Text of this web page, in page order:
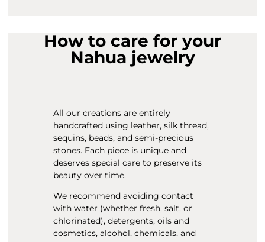
How to care for your
Nahua jewelry
All our creations are entirely
handcrafted using leather, silk thread,
sequins, beads, and semi-precious
stones. Each piece is unique and
deserves special care to preserve its
beauty over time.
We recommend avoiding contact
with water (whether fresh, salt, or
chlorinated), detergents, oils and
cosmetics, alcohol, chemicals, and